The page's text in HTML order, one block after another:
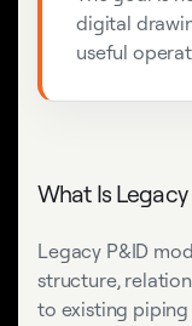
digital
useful
What Is
Legacy P&ID
structure,
to existing